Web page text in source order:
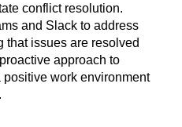
conflict resolution.
and Slack to address
that issues are resolved
approach to
work environment